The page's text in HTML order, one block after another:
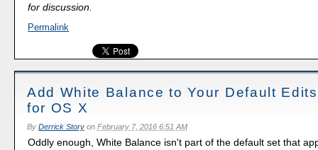
for discussion.
Permalink
Add White Balance to Your Default
for OS X
By Derrick Storyon February 7, 2016 6:51 AM
Oddly enough, White Balance isn't part of the default set that